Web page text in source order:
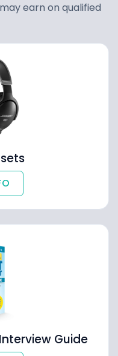
earn on qualified
Guide